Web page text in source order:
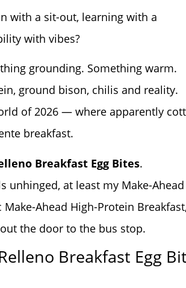
with a sit-out, learning with a
with vibes?
grounding. Something warm.
ground bison, chilis and reality.
of 2026 — where apparently
breakfast.
Breakfast Egg Bites.
unhinged, at least my Make-
Ahead High-Protein
the door to the bus stop.
Breakfast Egg